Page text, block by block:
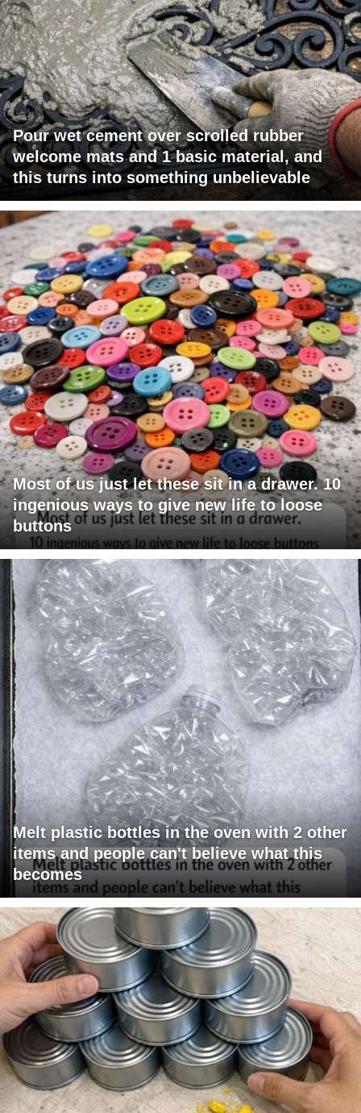
Pour wet cement over scrolled rubber
welcome mats and 1 basic material, and
this turns into something unbelievable
Most of us just let these sit in a drawer. 10
ingenious ways to give new life to loose
buttons
Melt plastic bottles in the oven with 2 other
items and people can't believe what this
becomes